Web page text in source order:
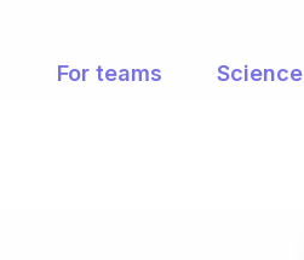
For teams Science